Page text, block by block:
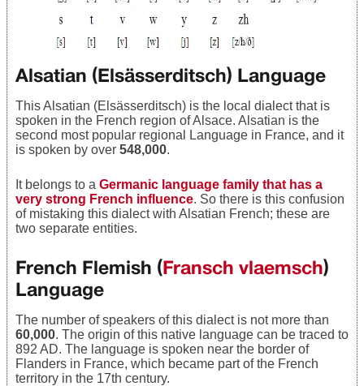
Alsatian (Elsässerditsch) Language
This Alsatian (Elsässerditsch) is the local dialect that is
spoken in the French region of Alsace. Alsatian is the
second most popular regional Language in France, and it
is spoken by over 548,000.
It belongs to a Germanic language family that has a
very strong French influence. So there is this confusion
of mistaking this dialect with Alsatian French; these are
two separate entities.
French Flemish (Fransch vlaemsch)
Language
The number of speakers of this dialect is not more than
60,000. The origin of this native language can be traced to
892 AD. The language is spoken near the border of
Flanders in France, which became part of the French
territory in the 17th century.